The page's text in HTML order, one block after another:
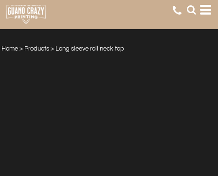
Home > Products > Long sleeve roll neck top